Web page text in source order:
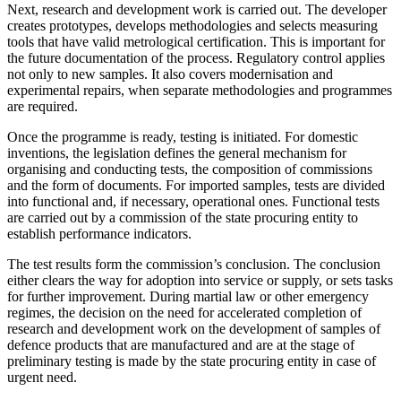
Next, research and development work is carried out. The developer
creates prototypes, develops methodologies and selects measuring
tools that have valid metrological certification. This is important for
the future documentation of the process. Regulatory control applies
not only to new samples. It also covers modernisation and
experimental repairs, when separate methodologies and programmes
are required.
Once the programme is ready, testing is initiated. For domestic
inventions, the legislation defines the general mechanism for
organising and conducting tests, the composition of commissions
and the form of documents. For imported samples, tests are divided
into functional and, if necessary, operational ones. Functional tests
are carried out by a commission of the state procuring entity to
establish performance indicators.
The test results form the commission’s conclusion. The conclusion
either clears the way for adoption into service or supply, or sets tasks
for further improvement. During martial law or other emergency
regimes, the decision on the need for accelerated completion of
research and development work on the development of samples of
defence products that are manufactured and are at the stage of
preliminary testing is made by the state procuring entity in case of
urgent need.